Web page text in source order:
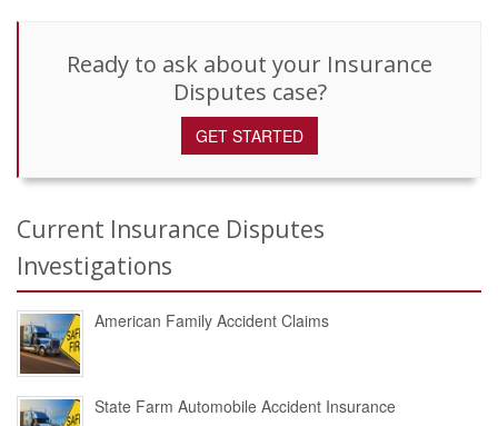
Ready to ask about your Insurance
Disputes case?
GET STARTED
Current Insurance Disputes
Investigations
American Family Accident Claims
State Farm Automobile Accident Insurance